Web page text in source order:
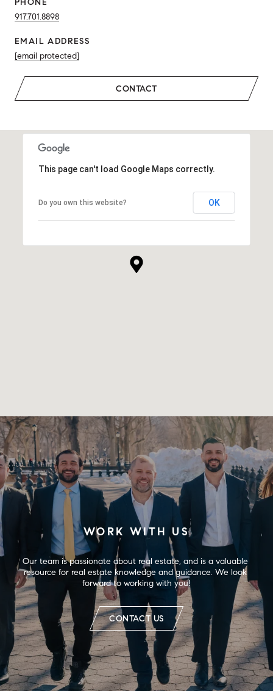
917.701.8898
EMAIL ADDRESS
[email protected]
CONTACT
This page can't load Google Maps correctly.
Do you own this website? OK
WORK WITH US
Our team is passionate about real estate, and is a valuable
resource for real estate knowledge and guidance. We look
forward to working with you!
CONTACT US